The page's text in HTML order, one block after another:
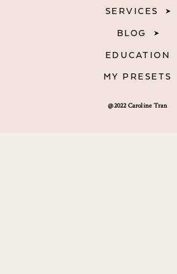
@2022 Caroline Tran
SERVICES
BLOG
EDUCATION
MY PRESETS